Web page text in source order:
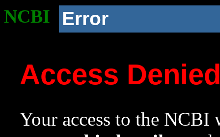
NCBI Error
Access
Your access to the NCBI